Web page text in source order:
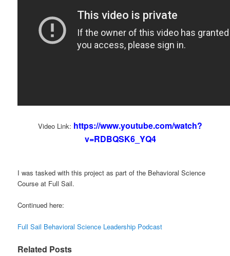
Video Link: https://www.youtube.com/watch?
v=RDBQSK6_YQ4
I was tasked with this project as part of the Behavioral Science
Course at Full Sail.
Continued here:
Full Sail Behavioral Science Leadership Podcast
Related Posts